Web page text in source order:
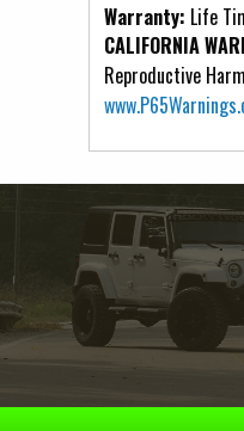
Warranty: Life
CALIFORNIA
Reproductive